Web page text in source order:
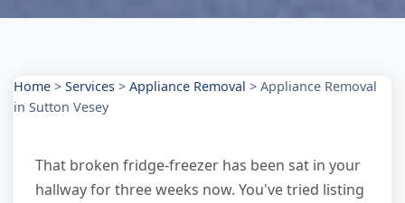
Home > Services > Appliance Removal > Appliance Removal
in Sutton Vesey
That broken fridge-freezer has been sat in your
hallway for three weeks now. You've tried listing